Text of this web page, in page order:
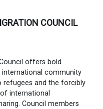
COUNCIL
offers bold
community
refugees and the forcibly
international
Council members